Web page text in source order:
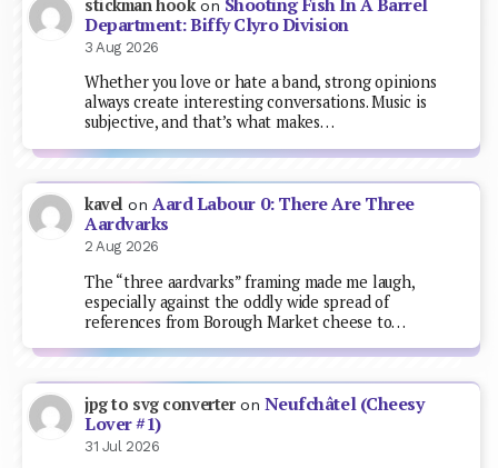
stickman hookon Shooting Fish In A Barrel
Department: Biffy Clyro Division
3 Aug 2026
Whether you love or hate a band, strong opinions
always create interesting conversations. Music is
subjective, and that’s what makes…
kavel onAard Labour 0: There Are Three
Aardvarks
2 Aug 2026
The “three aardvarks” framing made me laugh,
especially against the oddly wide spread of
references from Borough Market cheese to…
jpg to svg converteron Neufchâtel (Cheesy
Lover #1)
31 Jul 2026